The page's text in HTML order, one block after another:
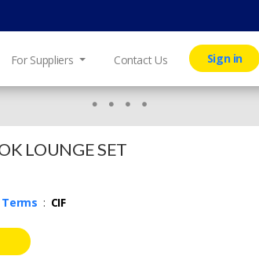
For Suppliers Contact Us Sign in
LOUNGE SET
: CIF